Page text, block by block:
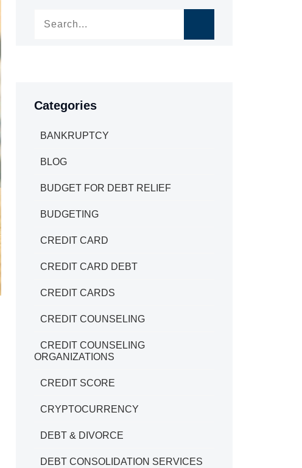
Categories
BANKRUPTCY
BLOG
BUDGET FOR DEBT RELIEF
BUDGETING
CREDIT CARD
CREDIT CARD DEBT
CREDIT CARDS
CREDIT COUNSELING
CREDIT COUNSELING
ORGANIZATIONS
CREDIT SCORE
CRYPTOCURRENCY
DEBT & DIVORCE
DEBT CONSOLIDATION SERVICES